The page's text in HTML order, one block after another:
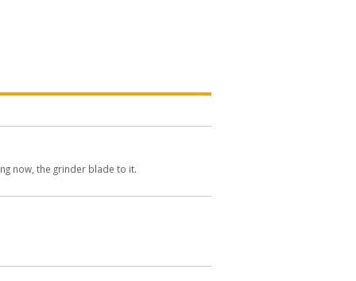
now, the grinder blade to it.